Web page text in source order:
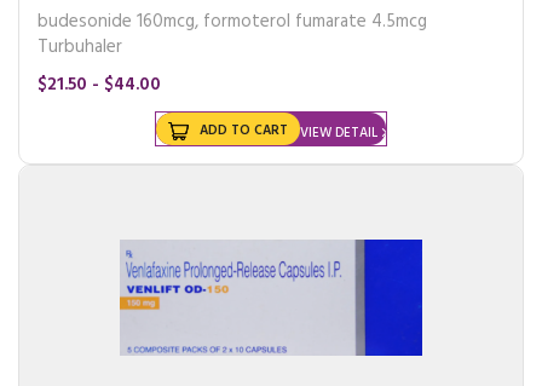
budesonide 160mcg, formoterol fumarate 4.5mcg
Turbuhaler
$21.50 - $44.00
VIEW DETAIL
ADD TO CART